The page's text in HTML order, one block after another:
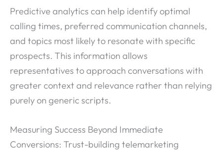
Predictive analytics can help identify optimal
calling times, preferred communication channels,
and topics most likely to resonate with specific
prospects. This information allows
representatives to approach conversations with
greater context and relevance rather than relying
purely on generic scripts.
Measuring Success Beyond Immediate
Conversions: Trust-building telemarketing